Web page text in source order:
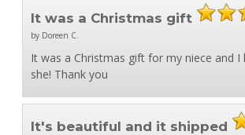
It was a Christmas gift
by Doreen C.
It was a Christmas gift for my niece and I
she! Thank you
It's beautiful and it shipped